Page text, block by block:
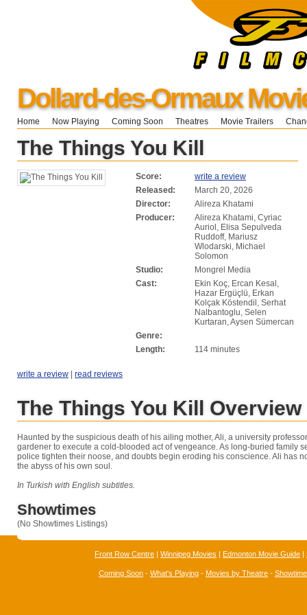
Dollard-des-Ormaux
Home Now Playing Coming Soon Theatres Movie Trailers
The Things You Kill
Score:
write a review
Released:
March 20, 2026
Director:
Alireza Khatami
Producer:
Alireza Khatami, Cyriac
Auriol, Elisa Sepulveda
Ruddoff, Mariusz
Wlodarski, Michael
Solomon
Studio:
Mongrel Media
Cast:
Ekin Koç, Ercan Kesal,
Hazar Ergüçlü, Erkan
Kolçak Köstendil, Serhat
Nalbantoglu, Selen
Kurtaran, Aysen Sümercan
Genre:
Length:
114 minutes
write a review | read reviews
The Things You Kill Overview
Haunted by the suspicious death of his ailing mother, Ali, a university
gardener to execute a cold-blooded act of vengeance. As long-buried family
police tighten their noose, and doubts begin eroding his conscience. Ali has
the abyss of his own soul.
In Turkish with English subtitles.
Showtimes
(No Showtimes Listings)
Front Row Centre | Winnipeg Movies | Edmonton Movie Guide |
Coming Soon - What's Playing - Movies by Theatre -